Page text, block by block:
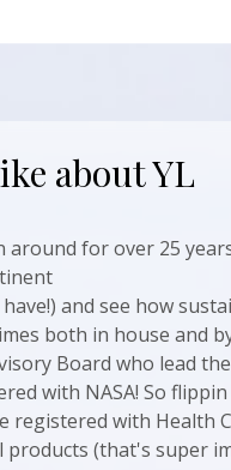
about YL
around for over 25
and see how
both in house and
Board who lead
with NASA! So flippin
registered with Health
products (that's super